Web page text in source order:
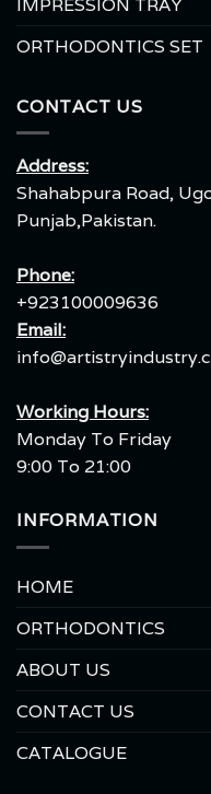
IMPRESSION TRAY
ORTHODONTICS SET
CONTACT US
Address:
Shahabpura Road,
Punjab,Pakistan.
Phone:
+923100009636
Email:
Working Hours:
Monday To Friday
9:00 To 21:00
INFORMATION
HOME
ORTHODONTICS
ABOUT US
CONTACT US
CATALOGUE